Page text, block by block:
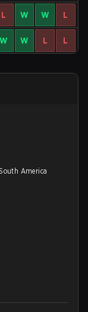
L W W L
W W L L
America